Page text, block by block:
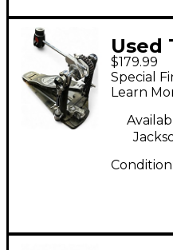
Used
$179.99
Special
Learn
Condition: